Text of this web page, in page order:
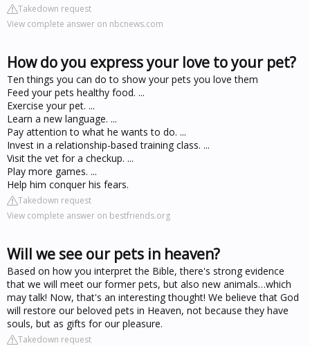
Takedown request
View complete answer on nbcnews.com
How do you express your love to your pet?
Ten things you can do to show your pets you love them
Feed your pets healthy food. ...
Exercise your pet. ...
Learn a new language. ...
Pay attention to what he wants to do. ...
Invest in a relationship-based training class. ...
Visit the vet for a checkup. ...
Play more games. ...
Help him conquer his fears.
Takedown request
View complete answer on bestfriends.org
Will we see our pets in heaven?
Based on how you interpret the Bible, there's strong evidence
that we will meet our former pets, but also new animals…which
may talk! Now, that's an interesting thought! We believe that God
will restore our beloved pets in Heaven, not because they have
souls, but as gifts for our pleasure.
Takedown request